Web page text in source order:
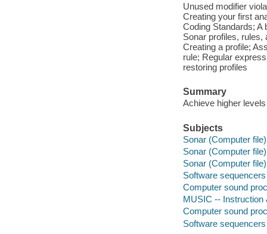
Unused modifier
Creating your first
Coding Standards; A
Sonar profiles, rules,
Creating a profile;
rule; Regular
restoring profiles
Summary
Achieve higher
Subjects
Sonar (Computer file)
Sonar (Computer file)
Sonar (Computer file)
Software sequencers
Computer sound
MUSIC -- Instruction
Computer sound
Software sequencers